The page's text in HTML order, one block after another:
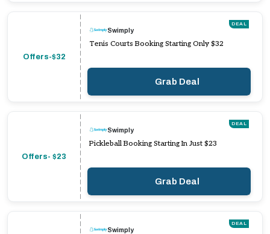
Offers-$32
DEAL
Swimply
Tenis Courts Booking Starting Only $32
Grab Deal
Offers- $23
DEAL
Swimply
Pickleball Booking Starting In Just $23
Grab Deal
DEAL
Swimply